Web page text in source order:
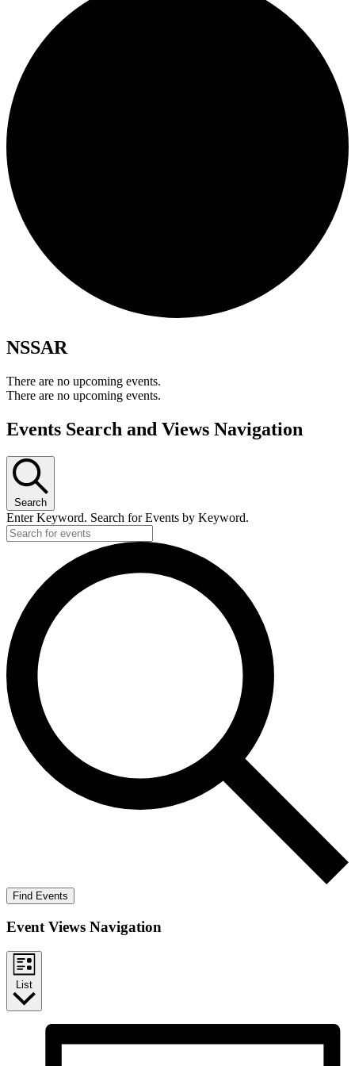
NSSAR
There are no upcoming events.
There are no upcoming events.
Events Search and Views Navigation
Search
Enter Keyword. Search for Events by Keyword.
Find Events
Event Views Navigation
List